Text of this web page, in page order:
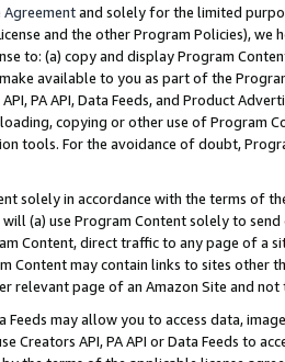
Agreementand solely for the limited
and the other Program Policies),
to: (a) copy and display Program
available to you as part of the
PA API, Data Feeds, and Product
copying or other use of Program
tools. For the avoidance of doubt,
solely in accordance with the terms of
(a) use Program Content solely to
Content, direct traffic to any page of a
Content may contain links to sites other
relevant page of an Amazon Site and not
Feeds may allow you to access data,
Creators API, PA API or Data Feeds to